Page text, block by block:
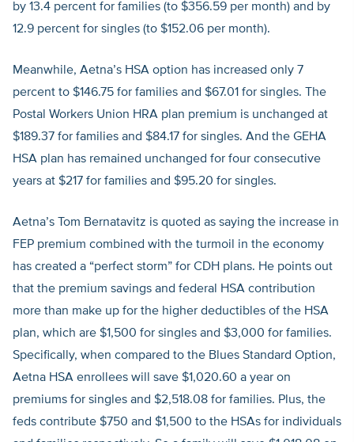
by 13.4 percent for families (to $356.59 per month) and by
12.9 percent for singles (to $152.06 per month).
Meanwhile, Aetna’s HSA option has increased only 7
percent to $146.75 for families and $67.01 for singles. The
Postal Workers Union HRA plan premium is unchanged at
$189.37 for families and $84.17 for singles. And the GEHA
HSA plan has remained unchanged for four consecutive
years at $217 for families and $95.20 for singles.
Aetna’s Tom Bernatavitz is quoted as saying the increase in
FEP premium combined with the turmoil in the economy
has created a “perfect storm” for CDH plans. He points out
that the premium savings and federal HSA contribution
more than make up for the higher deductibles of the HSA
plan, which are $1,500 for singles and $3,000 for families.
Specifically, when compared to the Blues Standard Option,
Aetna HSA enrollees will save $1,020.60 a year on
premiums for singles and $2,518.08 for families. Plus, the
feds contribute $750 and $1,500 to the HSAs for individuals